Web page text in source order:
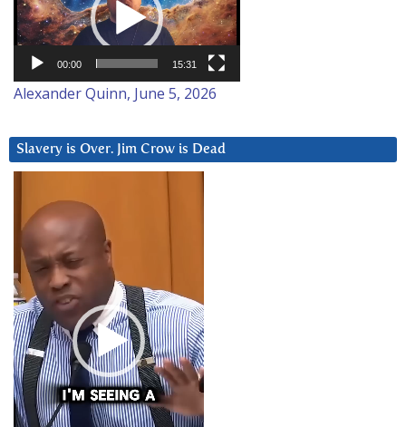
00:00 15:31
Alexander Quinn, June 5, 2026
Slavery is Over. Jim Crow is Dead
Player